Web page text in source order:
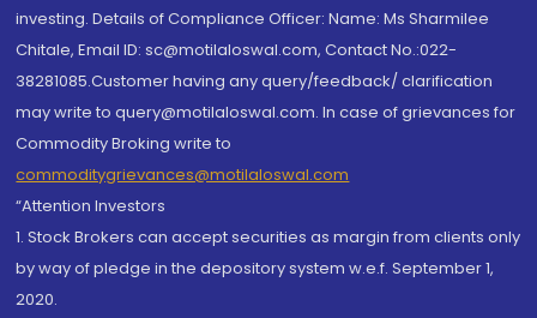
investing. Details of Compliance Officer: Name: Ms Sharmilee
Chitale, Email ID: sc@motilaloswal.com, Contact No.:022-
38281085.Customer having any query/feedback/ clarification
may write to query@motilaloswal.com. In case of grievances for
Commodity Broking write to
commoditygrievances@motilaloswal.com
“Attention Investors
1. Stock Brokers can accept securities as margin from clients only
by way of pledge in the depository system w.e.f. September 1,
2020.